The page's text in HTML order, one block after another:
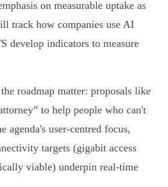
on measurable uptake as
track how companies use AI
develop indicators to measure
roadmap matter: proposals like
to help people who can't
agenda's user‑centred focus,
targets (gigabit access
viable) underpin real‑time